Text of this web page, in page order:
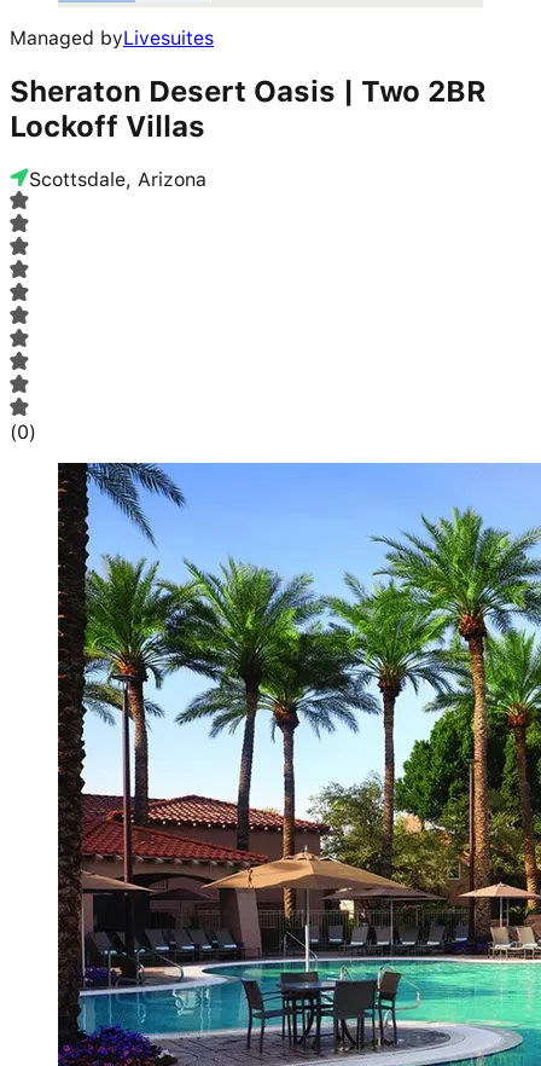
Managed byLivesuites
Sheraton Desert Oasis | Two 2BR
Lockoff Villas
Scottsdale, Arizona
(0)